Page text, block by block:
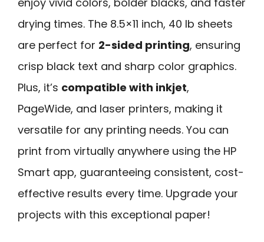
drying times. The 8.5×11 inch, 40 lb sheets
are perfect for 2-sided printing, ensuring
crisp black text and sharp color graphics.
Plus, it’s compatible with inkjet,
PageWide, and laser printers, making it
versatile for any printing needs. You can
print from virtually anywhere using the HP
Smart app, guaranteeing consistent, cost-
effective results every time. Upgrade your
projects with this exceptional paper!